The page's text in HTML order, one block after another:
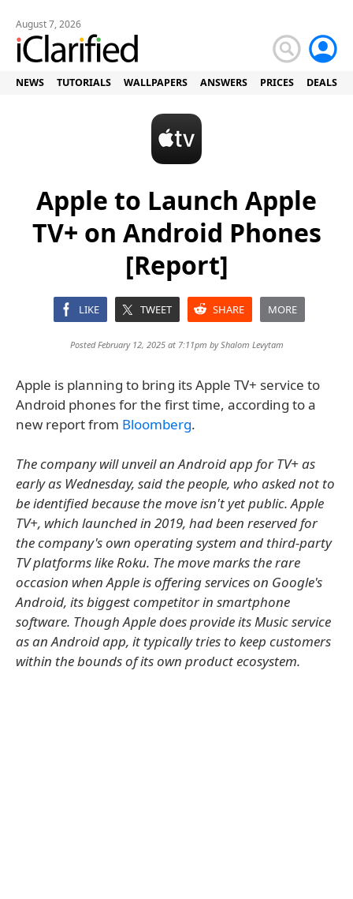
August 7, 2026
NEWS TUTORIALS WALLPAPERS ANSWERS PRICES DEALS
Apple to Launch Apple
TV+ on Android Phones
[Report]
LIKE TWEET SHARE MORE
Posted February 12, 2025 at 7:11pm byShalom Levytam
Apple is planning to bring its Apple TV+ service to
Android phones for the first time, according to a
new report from Bloomberg.
The company will unveil an Android app for TV+ as
early as Wednesday, said the people, who asked not to
be identified because the move isn't yet public. Apple
TV+, which launched in 2019, had been reserved for
the company's own operating system and third-party
TV platforms like Roku. The move marks the rare
occasion when Apple is offering services on Google's
Android, its biggest competitor in smartphone
software. Though Apple does provide its Music service
as an Android app, it typically tries to keep customers
within the bounds of its own product ecosystem.